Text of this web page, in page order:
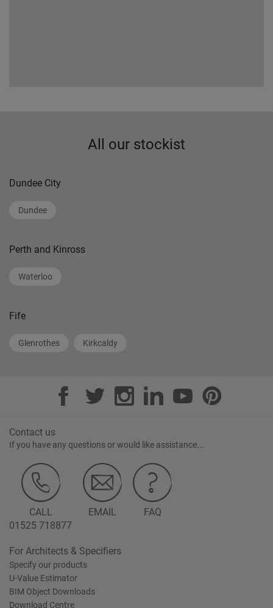
All our stockist
Dundee City
Dundee
Perth and Kinross
Waterloo
Fife
Glenrothes Kirkcaldy
Contact us
If you have any questions or would like assistance...
CALL
01525 718877
EMAIL FAQ
For Architects & Specifiers
Specify our products
U-Value Estimator
BIM Object Downloads
Download Centre